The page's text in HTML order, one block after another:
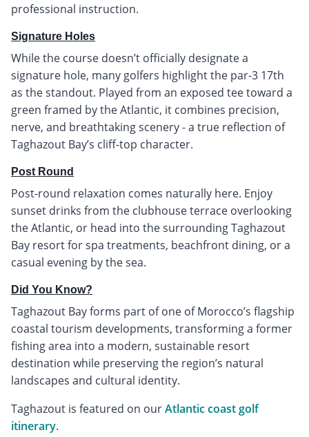
professional instruction.
Signature Holes
While the course doesn’t officially designate a
signature hole, many golfers highlight the par-3 17th
as the standout. Played from an exposed tee toward a
green framed by the Atlantic, it combines precision,
nerve, and breathtaking scenery - a true reflection of
Taghazout Bay’s cliff-top character.
Post Round
Post-round relaxation comes naturally here. Enjoy
sunset drinks from the clubhouse terrace overlooking
the Atlantic, or head into the surrounding Taghazout
Bay resort for spa treatments, beachfront dining, or a
casual evening by the sea.
Did You Know?
Taghazout Bay forms part of one of Morocco’s flagship
coastal tourism developments, transforming a former
fishing area into a modern, sustainable resort
destination while preserving the region’s natural
landscapes and cultural identity.
Taghazout is featured on ourAtlantic coast golf
itinerary.